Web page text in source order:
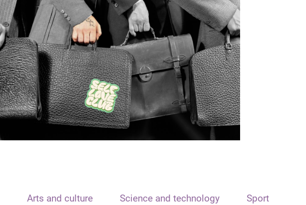
Arts and culture Science and technology Sport